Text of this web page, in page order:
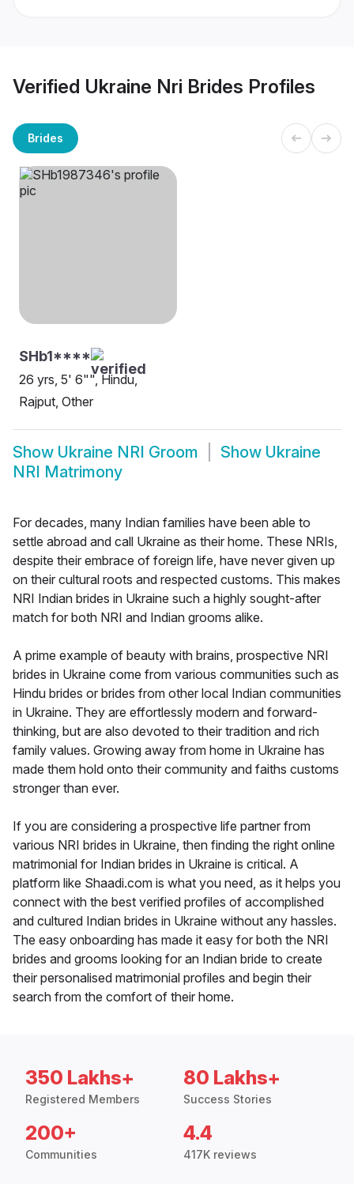
Verified Ukraine Nri Brides Profiles
Brides
SHb1****
26 yrs, 5' 6"", Hindu,
Rajput, Other
Show Ukraine NRI Groom Show Ukraine
NRI Matrimony
For decades, many Indian families have been able to
settle abroad and call Ukraine as their home. These NRIs,
despite their embrace of foreign life, have never given up
on their cultural roots and respected customs. This makes
NRI Indian brides in Ukraine such a highly sought-after
match for both NRI and Indian grooms alike.
A prime example of beauty with brains, prospective NRI
brides in Ukraine come from various communities such as
Hindu brides or brides from other local Indian communities
in Ukraine. They are effortlessly modern and forward-
thinking, but are also devoted to their tradition and rich
family values. Growing away from home in Ukraine has
made them hold onto their community and faiths customs
stronger than ever.
If you are considering a prospective life partner from
various NRI brides in Ukraine, then finding the right online
matrimonial for Indian brides in Ukraine is critical. A
platform like Shaadi.com is what you need, as it helps you
connect with the best verified profiles of accomplished
and cultured Indian brides in Ukraine without any hassles.
The easy onboarding has made it easy for both the NRI
brides and grooms looking for an Indian bride to create
their personalised matrimonial profiles and begin their
search from the comfort of their home.
350 Lakhs+
Registered Members
80 Lakhs+
Success Stories
200+
Communities
4.4
417K reviews